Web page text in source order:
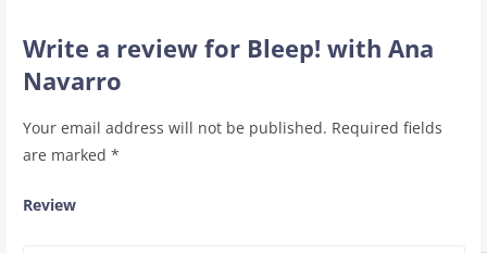
Write a review for Bleep! with Ana
Navarro
Your email address will not be published. Required fields
are marked *
Review